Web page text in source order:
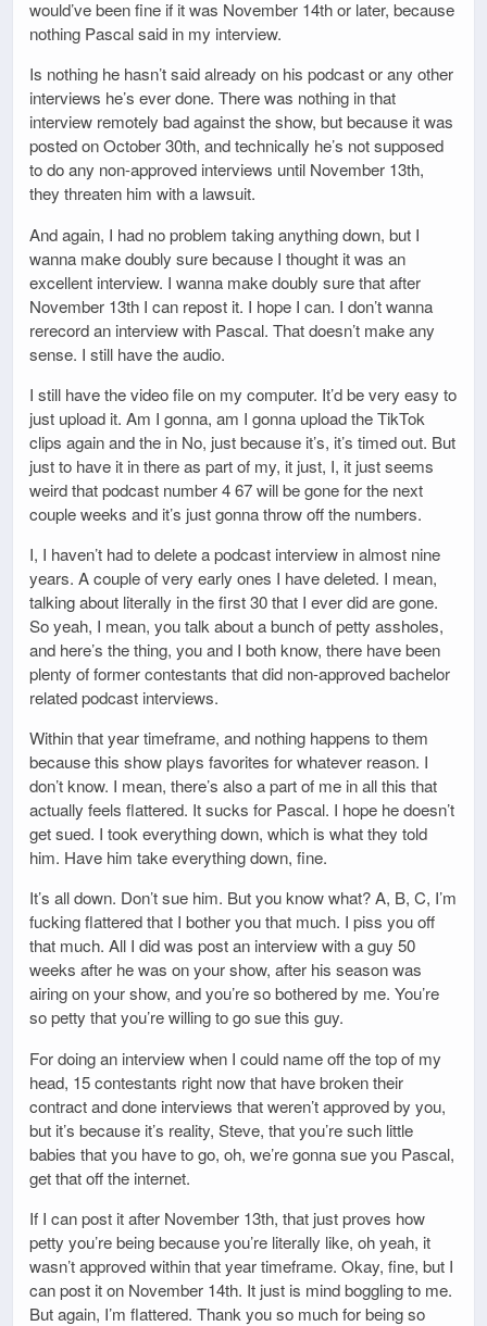
would’ve been fine if it was November 14th or later, because
nothing Pascal said in my interview.
Is nothing he hasn’t said already on his podcast or any other
interviews he’s ever done. There was nothing in that
interview remotely bad against the show, but because it was
posted on October 30th, and technically he’s not supposed
to do any non-approved interviews until November 13th,
they threaten him with a lawsuit.
And again, I had no problem taking anything down, but I
wanna make doubly sure because I thought it was an
excellent interview. I wanna make doubly sure that after
November 13th I can repost it. I hope I can. I don’t wanna
rerecord an interview with Pascal. That doesn’t make any
sense. I still have the audio.
I still have the video file on my computer. It’d be very easy to
just upload it. Am I gonna, am I gonna upload the TikTok
clips again and the in No, just because it’s, it’s timed out. But
just to have it in there as part of my, it just, I, it just seems
weird that podcast number 4 67 will be gone for the next
couple weeks and it’s just gonna throw off the numbers.
I, I haven’t had to delete a podcast interview in almost nine
years. A couple of very early ones I have deleted. I mean,
talking about literally in the first 30 that I ever did are gone.
So yeah, I mean, you talk about a bunch of petty assholes,
and here’s the thing, you and I both know, there have been
plenty of former contestants that did non-approved bachelor
related podcast interviews.
Within that year timeframe, and nothing happens to them
because this show plays favorites for whatever reason. I
don’t know. I mean, there’s also a part of me in all this that
actually feels flattered. It sucks for Pascal. I hope he doesn’t
get sued. I took everything down, which is what they told
him. Have him take everything down, fine.
It’s all down. Don’t sue him. But you know what? A, B, C, I’m
fucking flattered that I bother you that much. I piss you off
that much. All I did was post an interview with a guy 50
weeks after he was on your show, after his season was
airing on your show, and you’re so bothered by me. You’re
so petty that you’re willing to go sue this guy.
For doing an interview when I could name off the top of my
head, 15 contestants right now that have broken their
contract and done interviews that weren’t approved by you,
but it’s because it’s reality, Steve, that you’re such little
babies that you have to go, oh, we’re gonna sue you Pascal,
get that off the internet.
If I can post it after November 13th, that just proves how
petty you’re being because you’re literally like, oh yeah, it
wasn’t approved within that year timeframe. Okay, fine, but I
can post it on November 14th. It just is mind boggling to me.
But again, I’m flattered. Thank you so much for being so